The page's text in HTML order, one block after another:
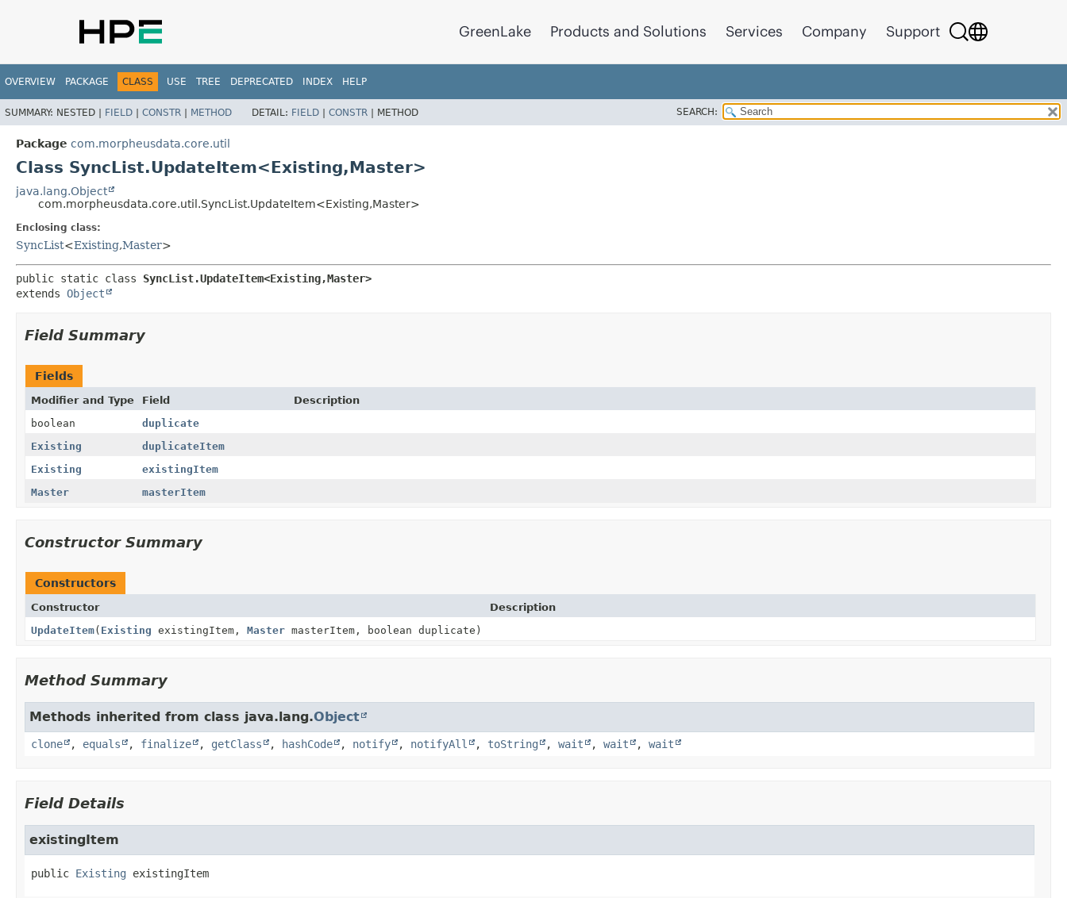
GreenLake Products and Solutions Services Company Support
OVERVIEW PACKAGE CLASS USE TREE DEPRECATED INDEX HELP
SUMMARY: NESTED | FIELD | CONSTR | METHOD DETAIL: FIELD | CONSTR | METHOD SEARCH:
Package com.morpheusdata.core.util
Class SyncList.UpdateItem<Existing,Master>
java.lang.Object
com.morpheusdata.core.util.SyncList.UpdateItem<Existing,Master>
Enclosing class:
SyncList<Existing,Master>
public static class SyncList.UpdateItem<Existing,Master>
extends Object
Field Summary
Fields
Modifier and Type Field
Description
boolean
duplicate
Existing
duplicateItem
Existing
existingItem
Master
masterItem
Constructor Summary
Constructors
Constructor
Description
UpdateItem( Existing existingItem, Master masterItem, boolean duplicate)
Method Summary
Methods inherited from class java.lang.Object
clone , equals , finalize , getClass , hashCode , notify , notifyAll , toString , wait , wait , wait
Field Details
existingItem
public Existing existingItem